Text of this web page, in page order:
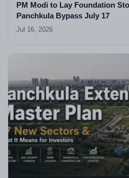
PM Modi to Lay Foundation
Panchkula Bypass July 17
Jul 16, 2026